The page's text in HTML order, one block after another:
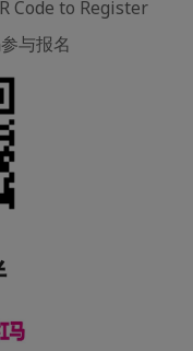
Code to Register
与报名